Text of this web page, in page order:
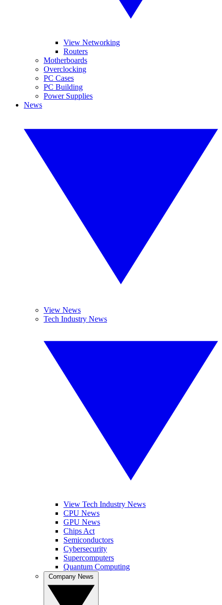
View Networking
Routers
Motherboards
Overclocking
PC Cases
PC Building
Power Supplies
News
View News
Tech Industry News
View Tech Industry News
CPU News
GPU News
Chips Act
Semiconductors
Cybersecurity
Supercomputers
Quantum Computing